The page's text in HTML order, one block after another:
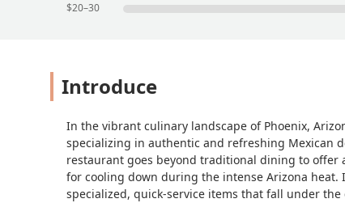
$20–30
Introduce
In the vibrant culinary landscape of Phoenix,
specializing in authentic and refreshing Mexican
restaurant goes beyond traditional dining to
for cooling down during the intense Arizona
specialized, quick-service items that fall under